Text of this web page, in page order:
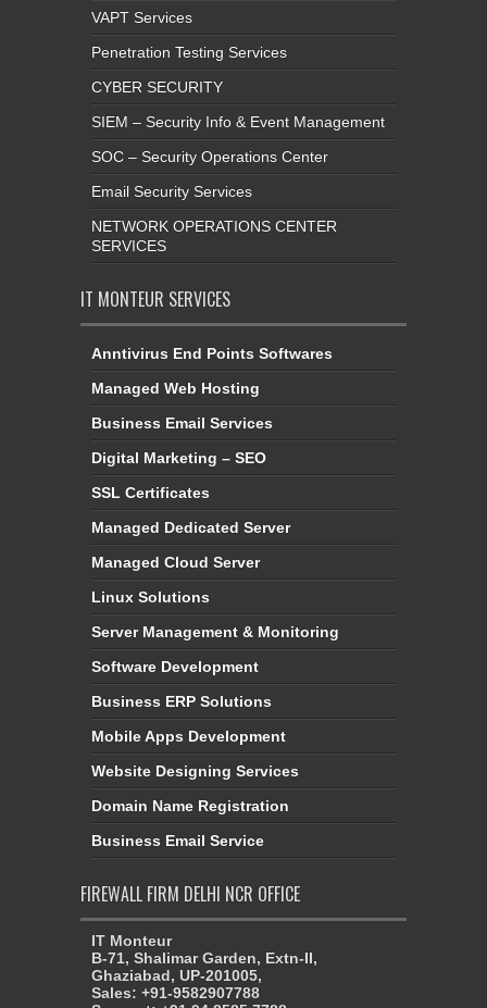
VAPT Services
Penetration Testing Services
CYBER SECURITY
SIEM – Security Info & Event Management
SOC – Security Operations Center
Email Security Services
NETWORK OPERATIONS CENTER
SERVICES
IT MONTEUR SERVICES
Anntivirus End Points Softwares
Managed Web Hosting
Business Email Services
Digital Marketing – SEO
SSL Certificates
Managed Dedicated Server
Managed Cloud Server
Linux Solutions
Server Management & Monitoring
Software Development
Business ERP Solutions
Mobile Apps Development
Website Designing Services
Domain Name Registration
Business Email Service
FIREWALL FIRM DELHI NCR OFFICE
IT Monteur
B-71, Shalimar Garden, Extn-II,
Ghaziabad, UP-201005,
Sales: +91-9582907788